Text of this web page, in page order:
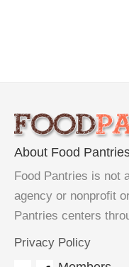
About Food
Food Pantries is not
agency or nonprofit
Pantries centers
Privacy Policy